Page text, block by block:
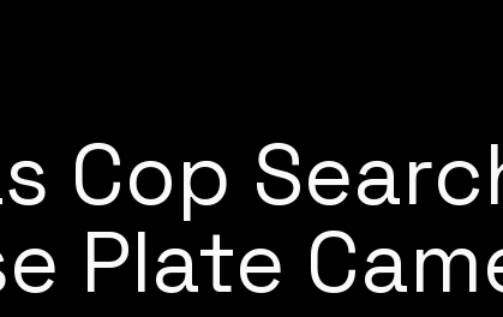
Cop
Plate